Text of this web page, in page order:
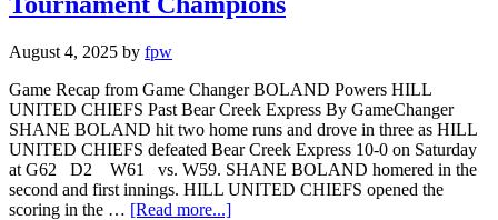
August 4, 2025 by fpw
Game Recap from Game Changer BOLAND Powers HILL
UNITED CHIEFS Past Bear Creek Express By GameChanger
SHANE BOLAND hit two home runs and drove in three as HILL
UNITED CHIEFS defeated Bear Creek Express 10-0 on Saturday
at G62 D2 W61 vs. W59. SHANE BOLAND homered in the
second and first innings. HILL UNITED CHIEFS opened the
scoring in the … [Read more...]